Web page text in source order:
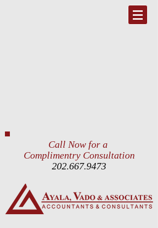
Call Now for a
Complimentry Consultation
202.667.9473